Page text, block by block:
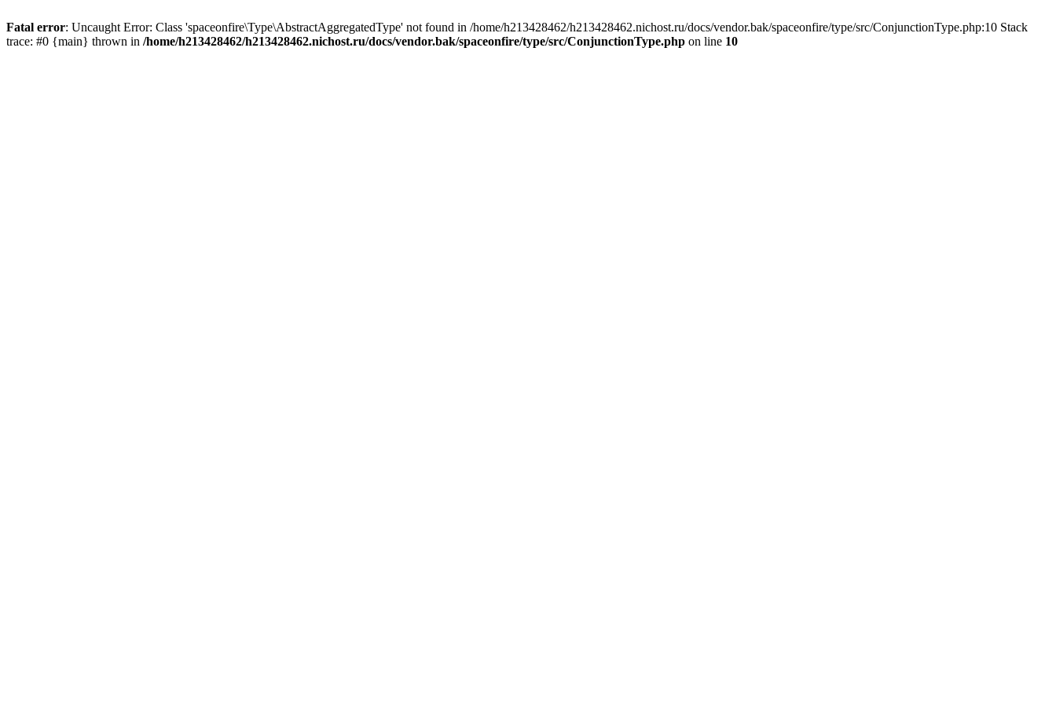
Fatal error: Uncaught Error: Class 'spaceonfire\Type\AbstractAggregatedType' not found in /home/h213428462/h213428462.nichost.ru/docs/vendor.bak/spaceonfire/type/src/ConjunctionType.php:10 Stack
trace: #0 {main} thrown in /home/h213428462/h213428462.nichost.ru/docs/vendor.bak/spaceonfire/type/src/ConjunctionType.php on line 10